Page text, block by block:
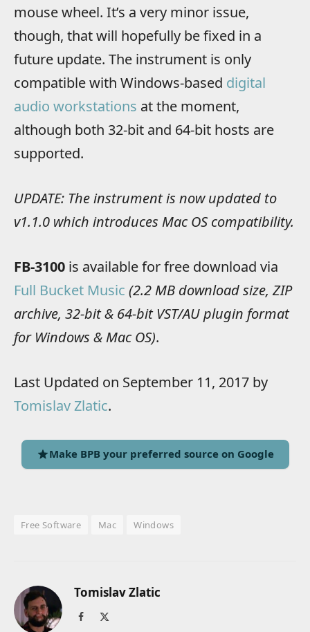
mouse wheel. It’s a very minor issue,
though, that will hopefully be fixed in a
future update. The instrument is only
compatible with Windows-based digital
audio workstations at the moment,
although both 32-bit and 64-bit hosts are
supported.
UPDATE: The instrument is now updated to
v1.1.0 which introduces Mac OS compatibility.
FB-3100 is available for free download via
Full Bucket Music (2.2 MB download size, ZIP
archive, 32-bit & 64-bit VST/AU plugin format
for Windows & Mac OS).
Last Updated on September 11, 2017 by
Tomislav Zlatic.
Make BPB your preferred source on Google
Free Software Mac Windows
Tomislav Zlatic
Facebook